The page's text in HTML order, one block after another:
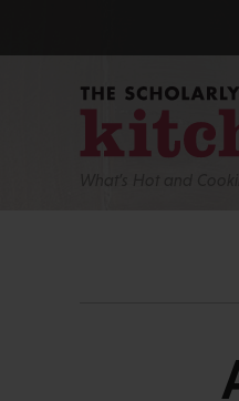
What’s Hot and